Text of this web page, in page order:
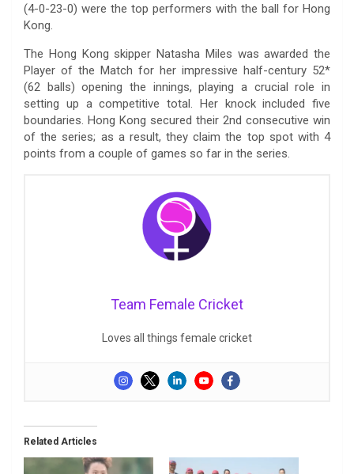
(4-0-23-0) were the top performers with the ball for Hong
Kong.
The Hong Kong skipper Natasha Miles was awarded the
Player of the Match for her impressive half-century 52*
(62 balls) opening the innings, playing a crucial role in
setting up a competitive total. Her knock included five
boundaries. Hong Kong secured their 2nd consecutive win
of the series; as a result, they claim the top spot with 4
points from a couple of games so far in the series.
Team Female Cricket
Loves all things female cricket
Related Articles